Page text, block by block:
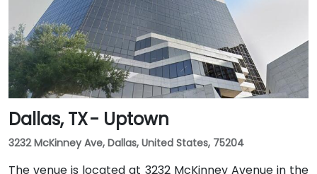
Dallas, TX - Uptown
3232 McKinney Ave, Dallas, United States, 75204
The venue is located at 3232 McKinney Avenue in the